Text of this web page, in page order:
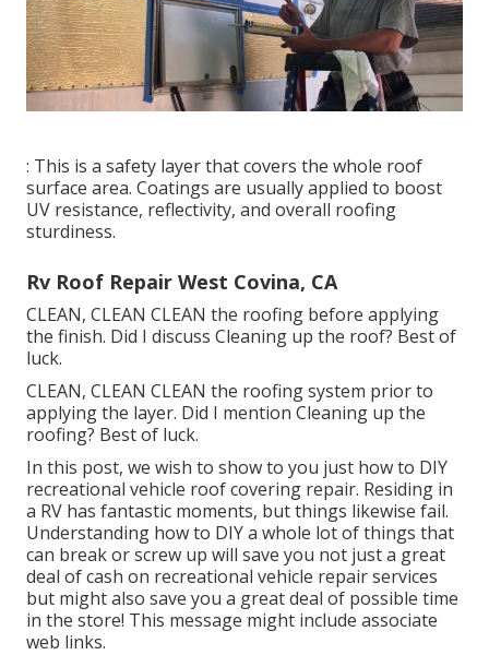
: This is a safety layer that covers the whole roof
surface area. Coatings are usually applied to boost
UV resistance, reflectivity, and overall roofing
sturdiness.
Rv Roof Repair West Covina, CA
CLEAN, CLEAN CLEAN the roofing before applying
the finish. Did I discuss Cleaning up the roof? Best of
luck.
CLEAN, CLEAN CLEAN the roofing system prior to
applying the layer. Did I mention Cleaning up the
roofing? Best of luck.
In this post, we wish to show to you just how to DIY
recreational vehicle roof covering repair. Residing in
a RV has fantastic moments, but things likewise fail.
Understanding how to DIY a whole lot of things that
can break or screw up will save you not just a great
deal of cash on recreational vehicle repair services
but might also save you a great deal of possible time
in the store! This message might include associate
web links.